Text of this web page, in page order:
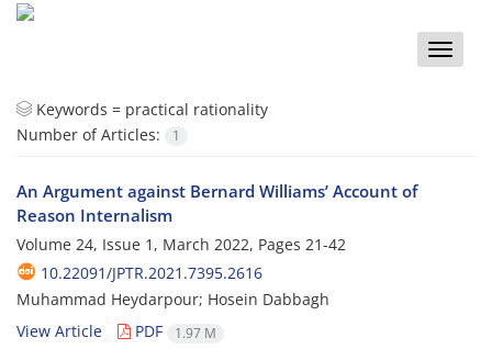
Toggle
Keywords = practical rationality
Number of Articles:
1
An Argument against Bernard Williams’ Account of
Reason Internalism
Volume 24, Issue 1, March 2022, Pages 21-42
10.22091/JPTR.2021.7395.2616
Muhammad Heydarpour; Hosein Dabbagh
View Article
PDF 1.97 M